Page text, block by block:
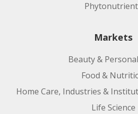
Markets
Beauty &
Food &
Home Care, Industries &
Life Science